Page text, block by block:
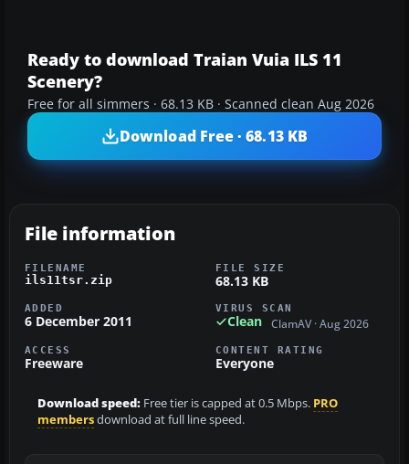
Ready to download Traian Vuia ILS 11
Scenery?
Free for all simmers · 68.13 KB · Scanned clean Aug 2026
Download Free · 68.13 KB
File information
FILENAME
ils11tsr.zip
FILE SIZE
68.13 KB
ADDED
6 December 2011
VIRUS SCAN
Clean ClamAV · Aug 2026
ACCESS
Freeware
CONTENT RATING
Everyone
Download speed: Free tier is capped at 0.5 Mbps. PRO
membersdownload at full line speed.